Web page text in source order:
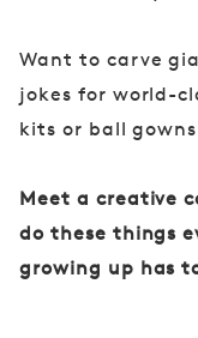
Want to carve
jokes for world-
kits or ball
Meet a creative
do these things
growing up has